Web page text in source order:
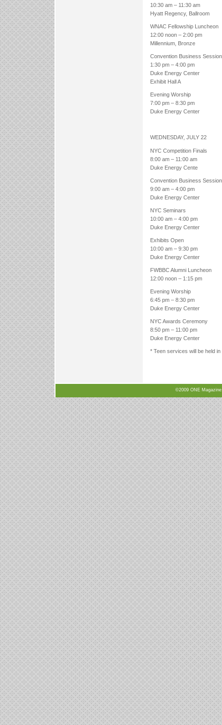
10:30 am – 11:30 am
Hyatt Regency, Ballroom
WNAC Fellowship Luncheon
12:00 noon – 2:00 pm
Millennium, Bronze
Convention Business Session
1:30 pm – 4:00 pm
Duke Energy Center
Exhibit Hall A
Evening Worship
7:00 pm – 8:30 pm
Duke Energy Center
WEDNESDAY, JULY 22
NYC Competition Finals
8:00 am – 11:00 am
Duke Energy Cente
Convention Business Session
9:00 am – 4:00 pm
Duke Energy Center
NYC Seminars
10:00 am – 4:00 pm
Duke Energy Center
Exhibits Open
10:00 am – 9:30 pm
Duke Energy Center
FWBBC Alumni Luncheon
12:00 noon – 1:15 pm
Evening Worship
6:45 pm – 8:30 pm
Duke Energy Center
NYC Awards Ceremony
8:50 pm – 11:00 pm
Duke Energy Center
* Teen services will be held
©2009 ONE